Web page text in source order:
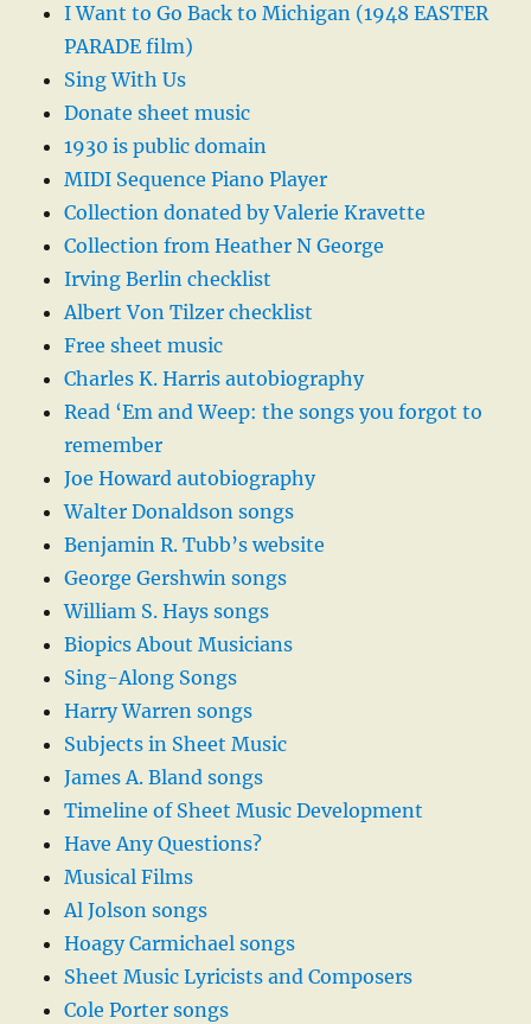
I Want to Go Back to Michigan (1948 EASTER
PARADE film)
Sing With Us
Donate sheet music
1930 is public domain
MIDI Sequence Piano Player
Collection donated by Valerie Kravette
Collection from Heather N George
Irving Berlin checklist
Albert Von Tilzer checklist
Free sheet music
Charles K. Harris autobiography
Read ‘Em and Weep: the songs you forgot to
remember
Joe Howard autobiography
Walter Donaldson songs
Benjamin R. Tubb’s website
George Gershwin songs
William S. Hays songs
Biopics About Musicians
Sing-Along Songs
Harry Warren songs
Subjects in Sheet Music
James A. Bland songs
Timeline of Sheet Music Development
Have Any Questions?
Musical Films
Al Jolson songs
Hoagy Carmichael songs
Sheet Music Lyricists and Composers
Cole Porter songs